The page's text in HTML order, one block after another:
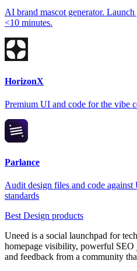
AI brand mascot generator.
<10 minutes.
HorizonX
Premium UI and code for the vibe
Parlance
Audit design files and code
standards
Best Design products
Uneed is a social launchpad for
homepage visibility, powerful
and feedback from a community